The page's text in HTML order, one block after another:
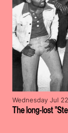
The long-lost
Wednesday Jul